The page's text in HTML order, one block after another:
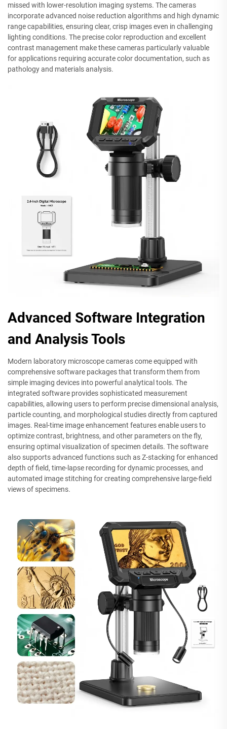
missed with lower-resolution imaging systems. The cameras
incorporate advanced noise reduction algorithms and high dynamic
range capabilities, ensuring clear, crisp images even in challenging
lighting conditions. The precise color reproduction and excellent
contrast management make these cameras particularly valuable
for applications requiring accurate color documentation, such as
pathology and materials analysis.
Advanced Software Integration
and Analysis Tools
Modern laboratory microscope cameras come equipped with
comprehensive software packages that transform them from
simple imaging devices into powerful analytical tools. The
integrated software provides sophisticated measurement
capabilities, allowing users to perform precise dimensional analysis,
particle counting, and morphological studies directly from captured
images. Real-time image enhancement features enable users to
optimize contrast, brightness, and other parameters on the fly,
ensuring optimal visualization of specimen details. The software
also supports advanced functions such as Z-stacking for enhanced
depth of field, time-lapse recording for dynamic processes, and
automated image stitching for creating comprehensive large-field
views of specimens.